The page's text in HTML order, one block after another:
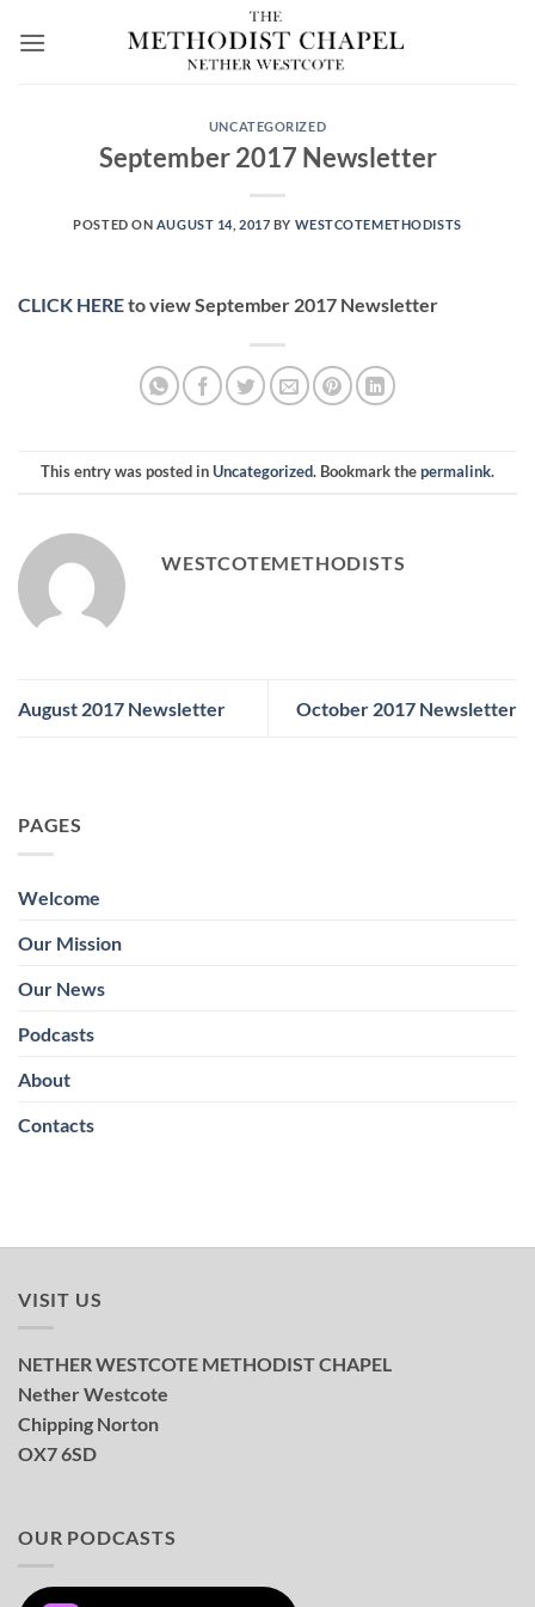
UNCATEGORIZED
September 2017 Newsletter
POSTED ON AUGUST 14, 2017 BY WESTCOTEMETHODISTS
CLICK HEREto view September 2017 Newsletter
This entry was posted inUncategorized. Bookmark thepermalink.
WESTCOTEMETHODISTS
August 2017 Newsletter October 2017 Newsletter
PAGES
Welcome
Our Mission
Our News
Podcasts
About
Contacts
VISIT US
NETHER WESTCOTE METHODIST CHAPEL
Nether Westcote
Chipping Norton
OX7 6SD
OUR PODCASTS